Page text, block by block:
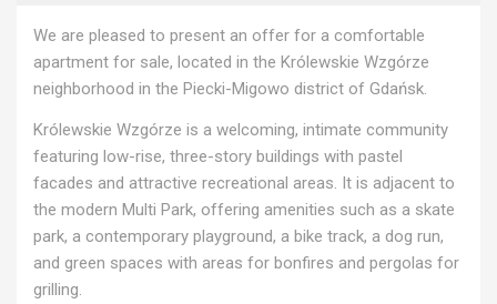
We are pleased to present an offer for a comfortable
apartment for sale, located in the Królewskie Wzgórze
neighborhood in the Piecki-Migowo district of Gdańsk.
Królewskie Wzgórze is a welcoming, intimate community
featuring low-rise, three-story buildings with pastel
facades and attractive recreational areas. It is adjacent to
the modern Multi Park, offering amenities such as a skate
park, a contemporary playground, a bike track, a dog run,
and green spaces with areas for bonfires and pergolas for
grilling.